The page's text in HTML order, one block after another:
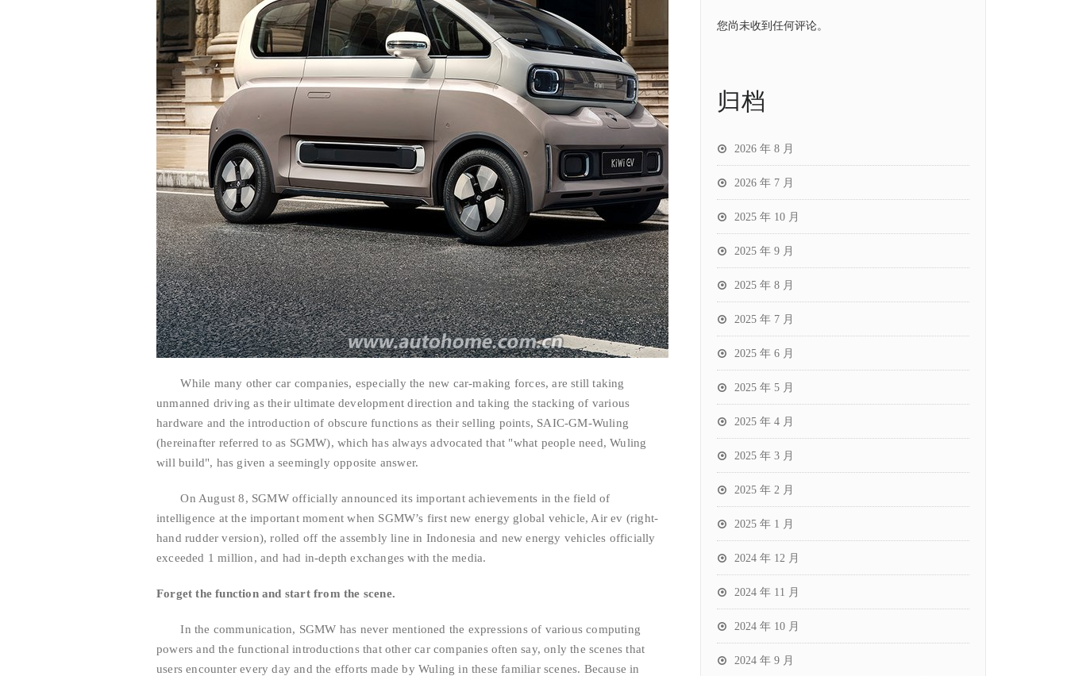
While many other car companies, especially the new car-making forces, are still taking
unmanned driving as their ultimate development direction and taking the stacking of various
hardware and the introduction of obscure functions as their selling points, SAIC-GM-Wuling
(hereinafter referred to as SGMW), which has always advocated that "what people need, Wuling
will build", has given a seemingly opposite answer.
On August 8, SGMW officially announced its important achievements in the field of
intelligence at the important moment when SGMW’s first new energy global vehicle, Air ev (right-
hand rudder version), rolled off the assembly line in Indonesia and new energy vehicles officially
exceeded 1 million, and had in-depth exchanges with the media.
Forget the function and start from the scene.
In the communication, SGMW has never mentioned the expressions of various computing
powers and the functional introductions that other car companies often say, only the scenes that
users encounter every day and the efforts made by Wuling in these familiar scenes. Because in
您尚未收到任何评论。
归档
2026 年 8 月
2026 年 7 月
2025 年 10 月
2025 年 9 月
2025 年 8 月
2025 年 7 月
2025 年 6 月
2025 年 5 月
2025 年 4 月
2025 年 3 月
2025 年 2 月
2025 年 1 月
2024 年 12 月
2024 年 11 月
2024 年 10 月
2024 年 9 月